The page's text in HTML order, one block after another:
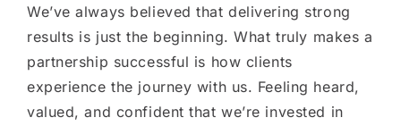
We’ve always believed that delivering strong
results is just the beginning. What truly makes a
partnership successful is how clients
experience the journey with us. Feeling heard,
valued, and confident that we’re invested in